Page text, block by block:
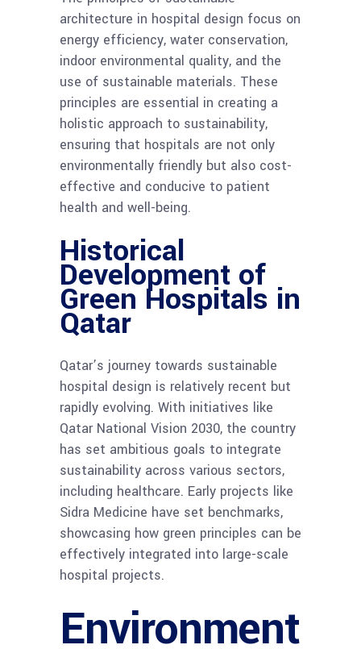
architecture in hospital design focus on
energy efficiency, water conservation,
indoor environmental quality, and the
use of sustainable materials. These
principles are essential in creating a
holistic approach to sustainability,
ensuring that hospitals are not only
environmentally friendly but also cost-
effective and conducive to patient
health and well-being.
Historical
Development of
Green Hospitals in
Qatar
Qatar’s journey towards sustainable
hospital design is relatively recent but
rapidly evolving. With initiatives like
Qatar National Vision 2030, the country
has set ambitious goals to integrate
sustainability across various sectors,
including healthcare. Early projects like
Sidra Medicine have set benchmarks,
showcasing how green principles can be
effectively integrated into large-scale
hospital projects.
Environment